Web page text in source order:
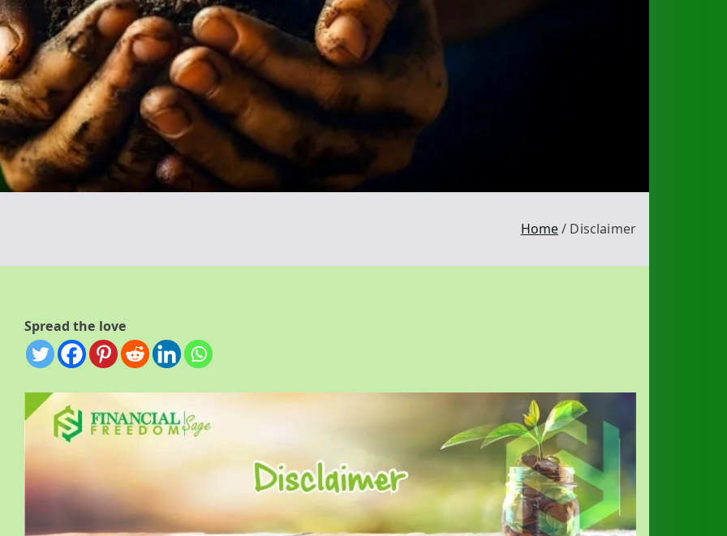
Home Disclaimer
Spread the love